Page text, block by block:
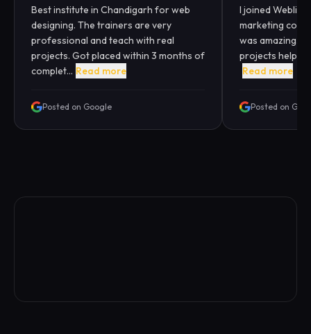
Best institute in Chandigarh for web
designing. The trainers are very
professional and teach with real
projects. Got placed within 3 months of
complet... Read more
Posted on Google
I joined
marketing
was amazing.
projects helped
Read more
Posted on